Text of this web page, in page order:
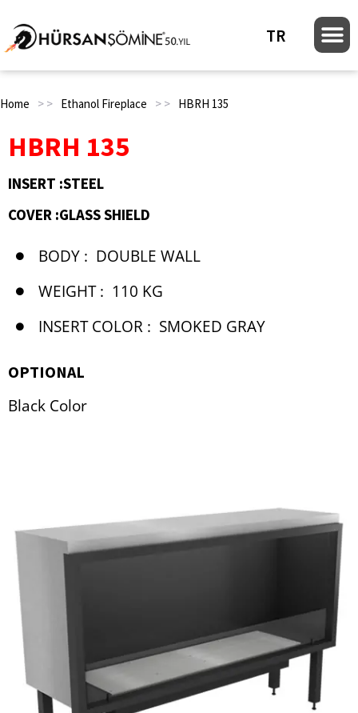
TR
Home > > Ethanol Fireplace > > HBRH 135
HBRH 135
INSERT :STEEL
COVER :GLASS SHIELD
BODY : DOUBLE WALL
WEIGHT : 110 KG
INSERT COLOR : SMOKED GRAY
OPTIONAL
Black Color